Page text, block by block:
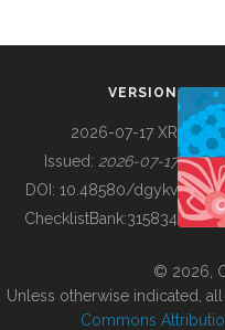
BUILDING COL
VERSION
2026-07-17 XR
Issued: 2026-07-17
DOI: 10.48580/dgykv
ChecklistBank:315834
© 2026,
Unless otherwise indicated,
Commons